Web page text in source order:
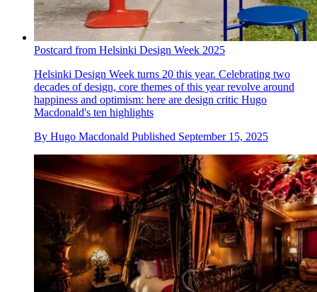
Postcard from Helsinki Design Week 2025
Helsinki Design Week turns 20 this year. Celebrating two
decades of design, core themes of this year revolve around
happiness and optimism: here are design critic Hugo
Macdonald's ten highlights
By Hugo Macdonald Published September 15, 2025